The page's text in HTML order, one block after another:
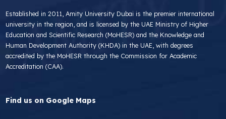
Established in 2011, Amity University Dubai is the premier international
university in the region, and is licensed by the UAE Ministry of Higher
Education and Scientific Research (MoHESR) and the Knowledge and
Human Development Authority (KHDA) in the UAE, with degrees
accredited by the MoHESR through the Commission for Academic
Accreditation (CAA).
Find us on Google Maps